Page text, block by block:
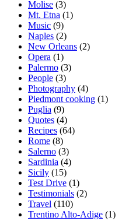
Molise (3)
Mt. Etna (1)
Music (9)
Naples (2)
New Orleans (2)
Opera (1)
Palermo (3)
People (3)
Photography (4)
Piedmont cooking (1)
Puglia (9)
Quotes (4)
Recipes (64)
Rome (8)
Salerno (3)
Sardinia (4)
Sicily (15)
Test Drive (1)
Testimonials (2)
Travel (110)
Trentino Alto-Adige (1)